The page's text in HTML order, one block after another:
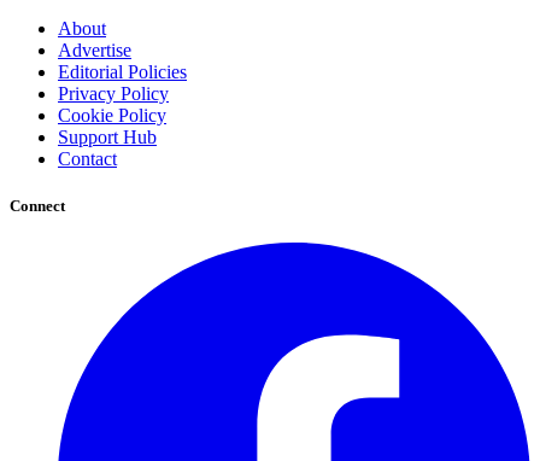
About
Advertise
Editorial Policies
Privacy Policy
Cookie Policy
Support Hub
Contact
Connect